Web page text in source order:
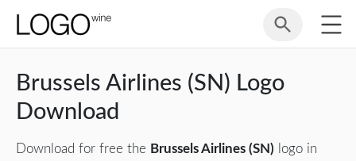
Brussels Airlines (SN) Logo
Download
Download for free the Brussels Airlines (SN) logo in